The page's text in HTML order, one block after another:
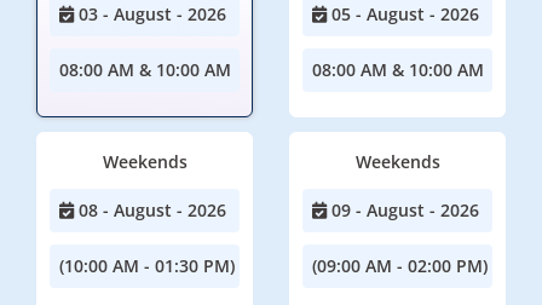
03 - August - 2026
08:00 AM & 10:00 AM
05 - August - 2026
08:00 AM & 10:00 AM
Weekends
08 - August - 2026
(10:00 AM - 01:30 PM)
Weekends
09 - August - 2026
(09:00 AM - 02:00 PM)